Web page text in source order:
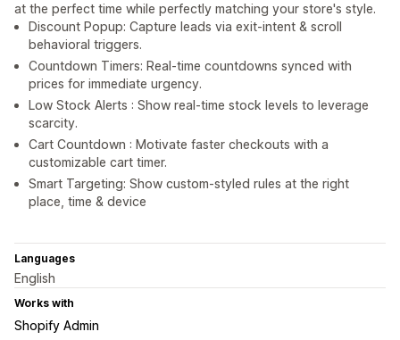
at the perfect time while perfectly matching your store's style.
Discount Popup: Capture leads via exit-intent & scroll
behavioral triggers.
Countdown Timers: Real-time countdowns synced with
prices for immediate urgency.
Low Stock Alerts : Show real-time stock levels to leverage
scarcity.
Cart Countdown : Motivate faster checkouts with a
customizable cart timer.
Smart Targeting: Show custom-styled rules at the right
place, time & device
Languages
English
Works with
Shopify Admin